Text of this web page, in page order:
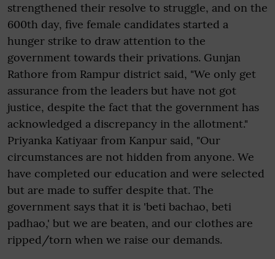
strengthened their resolve to struggle, and on the
600th day, five female candidates started a
hunger strike to draw attention to the
government towards their privations. Gunjan
Rathore from Rampur district said, "We only get
assurance from the leaders but have not got
justice, despite the fact that the government has
acknowledged a discrepancy in the allotment."
Priyanka Katiyaar from Kanpur said, "Our
circumstances are not hidden from anyone. We
have completed our education and were selected
but are made to suffer despite that. The
government says that it is 'beti bachao, beti
padhao,' but we are beaten, and our clothes are
ripped/torn when we raise our demands.